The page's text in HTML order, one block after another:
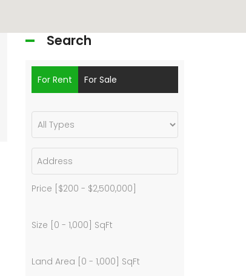
Search
For Rent For Sale
Price [ $200 - $2,500,000
Size [ 0 - 1,000 ] SqFt
Land Area [ 0 - 1,000 ] SqFt